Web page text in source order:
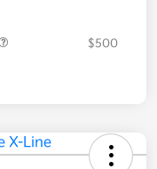
$500